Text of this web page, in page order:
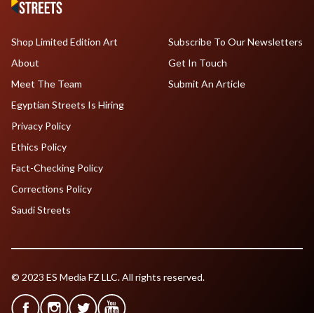
Shop Limited Edition Art
About
Meet The Team
Egyptian Streets Is Hiring
Subscribe To Our Newsletters
Get In Touch
Submit An Article
Privacy Policy
Ethics Policy
Fact-Checking Policy
Corrections Policy
Saudi Streets
© 2023 ES Media FZ LLC. All rights reserved.